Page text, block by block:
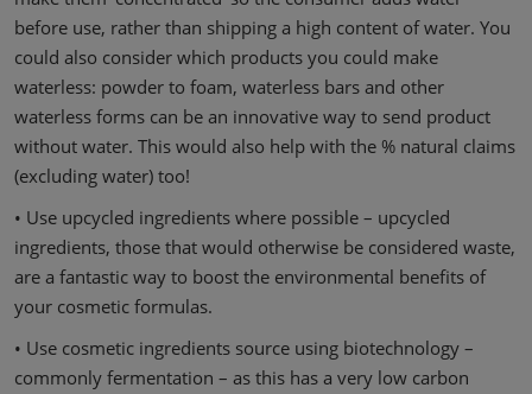
before use, rather than shipping a high content of water. You
could also consider which products you could make
waterless: powder to foam, waterless bars and other
waterless forms can be an innovative way to send product
without water. This would also help with the % natural claims
(excluding water) too!
• Use upcycled ingredients where possible – upcycled
ingredients, those that would otherwise be considered waste,
are a fantastic way to boost the environmental benefits of
your cosmetic formulas.
• Use cosmetic ingredients source using biotechnology –
commonly fermentation – as this has a very low carbon